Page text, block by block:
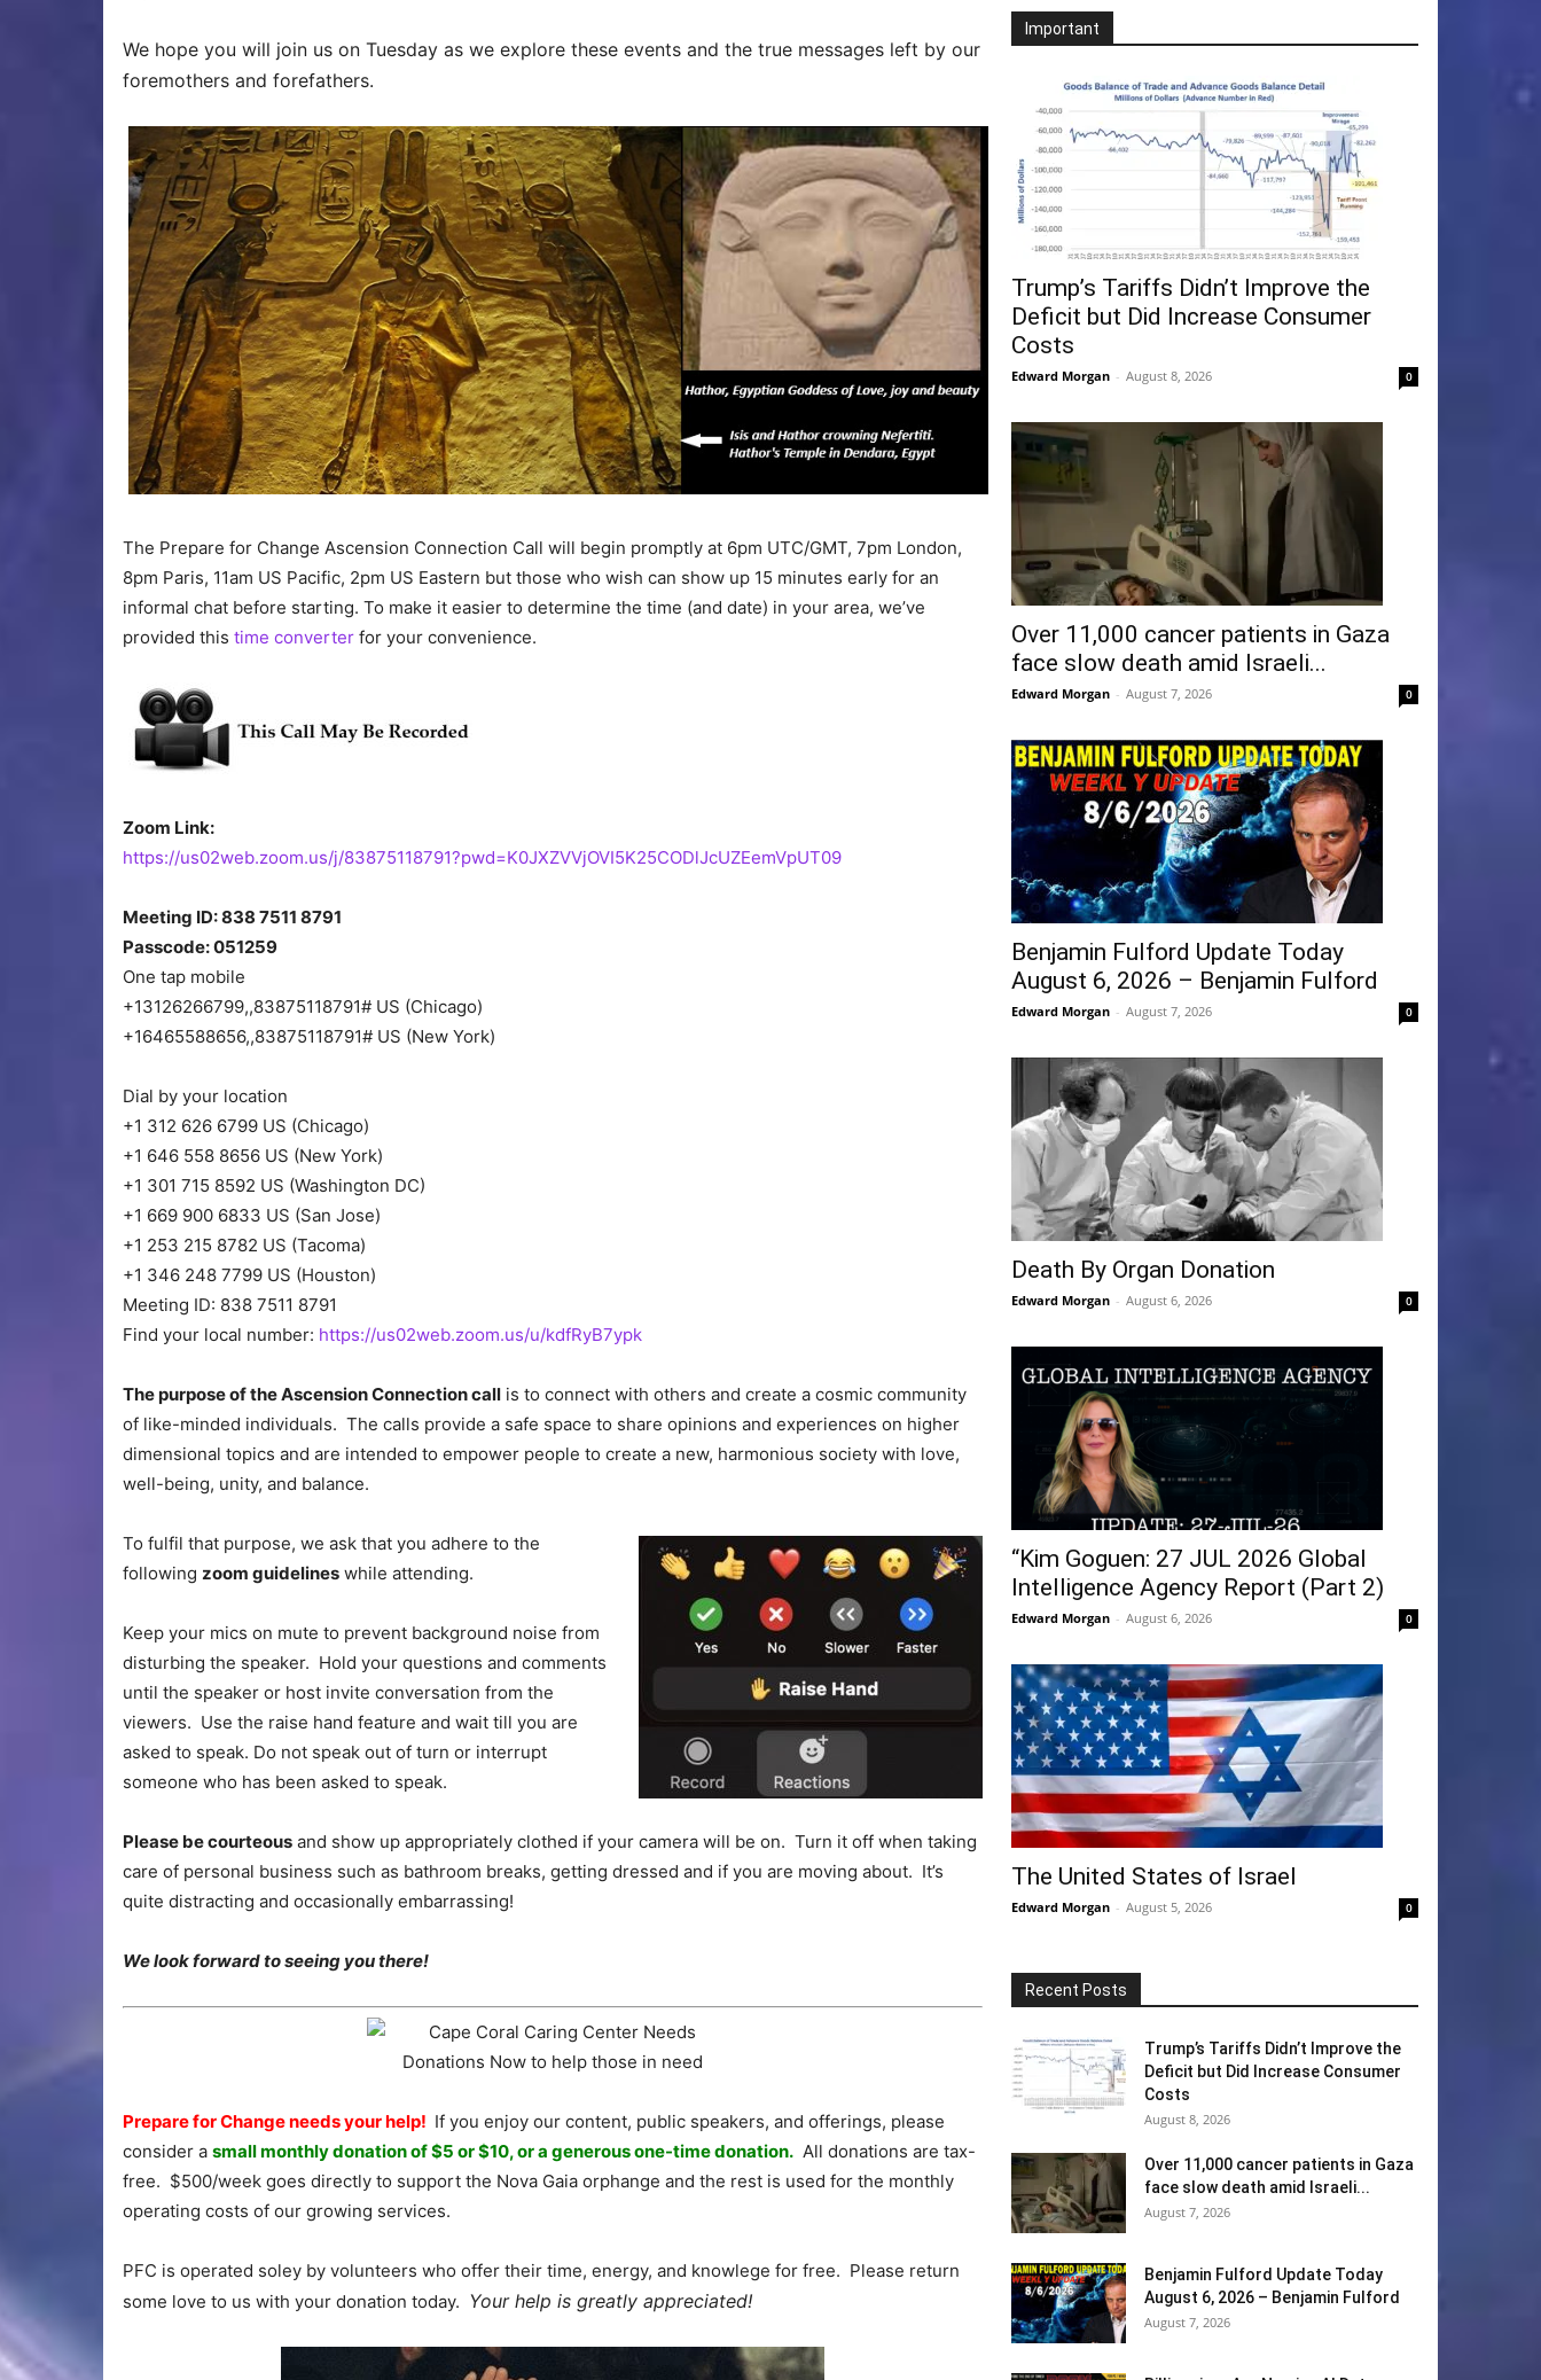
We hope you will join us on Tuesday as we explore these events and the true messages left by our
foremothers and forefathers.
The Prepare for Change Ascension Connection Call will begin promptly at 6pm UTC/GMT, 7pm London,
8pm Paris, 11am US Pacific, 2pm US Eastern but those who wish can show up 15 minutes early for an
informal chat before starting. To make it easier to determine the time (and date) in your area, we’ve
provided this time converter for your convenience.
Zoom Link:
https://us02web.zoom.us/j/83875118791?pwd=K0JXZVVjOVI5K25CODlJcUZEemVpUT09
Meeting ID: 838 7511 8791
Passcode: 051259
One tap mobile
+13126266799,,83875118791# US (Chicago)
+16465588656,,83875118791# US (New York)
Dial by your location
+1 312 626 6799 US (Chicago)
+1 646 558 8656 US (New York)
+1 301 715 8592 US (Washington DC)
+1 669 900 6833 US (San Jose)
+1 253 215 8782 US (Tacoma)
+1 346 248 7799 US (Houston)
Meeting ID: 838 7511 8791
Find your local number: https://us02web.zoom.us/u/kdfRyB7ypk
The purpose of the Ascension Connection call is to connect with others and create a cosmic community
of like-minded individuals. The calls provide a safe space to share opinions and experiences on higher
dimensional topics and are intended to empower people to create a new, harmonious society with love,
well-being, unity, and balance.
To fulfil that purpose, we ask that you adhere to the
following zoom guidelines while attending.
Keep your mics on mute to prevent background noise from
disturbing the speaker. Hold your questions and comments
until the speaker or host invite conversation from the
viewers. Use the raise hand feature and wait till you are
asked to speak. Do not speak out of turn or interrupt
someone who has been asked to speak.
Please be courteous and show up appropriately clothed if your camera will be on. Turn it off when taking
care of personal business such as bathroom breaks, getting dressed and if you are moving about. It’s
quite distracting and occasionally embarrassing!
We look forward to seeing you there!
Prepare for Change needs your help! If you enjoy our content, public speakers, and offerings, please
consider a small monthly donation of $5 or $10, or a generous one-time donation. All donations are tax-
free. $500/week goes directly to support the Nova Gaia orphange and the rest is used for the monthly
operating costs of our growing services.
PFC is operated soley by volunteers who offer their time, energy, and knowlege for free. Please return
some love to us with your donation today. Your help is greatly appreciated!
Important
Trump’s Tariffs Didn’t Improve the
Deficit but Did Increase Consumer
Costs
Edward Morgan - August 8, 2026 0
Over 11,000 cancer patients in Gaza
face slow death amid Israeli...
Edward Morgan - August 7, 2026 0
Benjamin Fulford Update Today
August 6, 2026 – Benjamin Fulford
Edward Morgan - August 7, 2026 0
Death By Organ Donation
Edward Morgan - August 6, 2026 0
“Kim Goguen: 27 JUL 2026 Global
Intelligence Agency Report (Part 2)
Edward Morgan - August 6, 2026 0
The United States of Israel
Edward Morgan - August 5, 2026 0
Recent Posts
Trump’s Tariffs Didn’t Improve the
Deficit but Did Increase Consumer
Costs
August 8, 2026
Over 11,000 cancer patients in Gaza
face slow death amid Israeli...
August 7, 2026
Benjamin Fulford Update Today
August 6, 2026 – Benjamin Fulford
August 7, 2026